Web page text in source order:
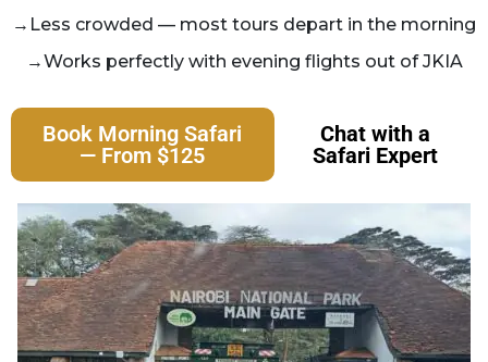
→Less crowded — most tours depart in the morning
→Works perfectly with evening flights out of JKIA
Book Morning Safari
— From $125
Chat with a
Safari Expert